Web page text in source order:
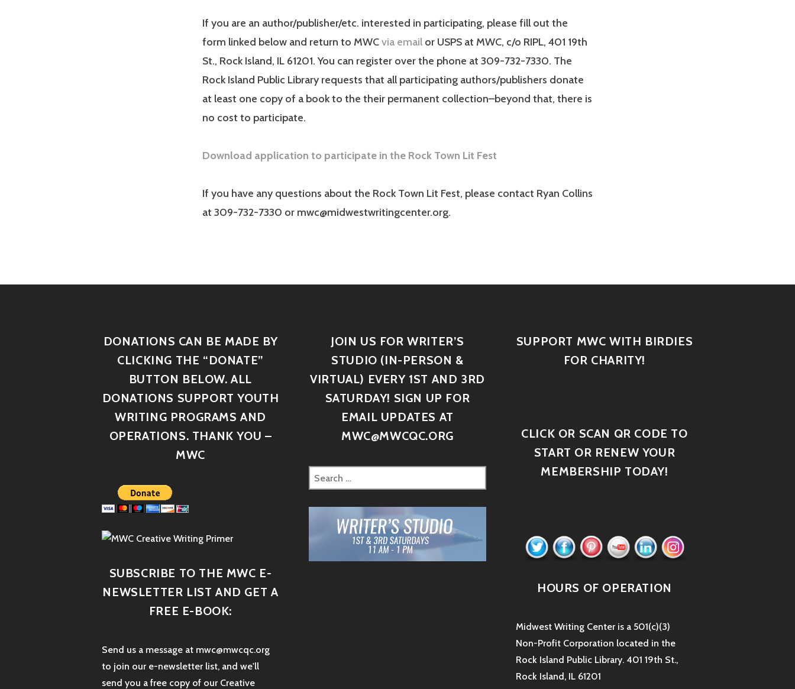
If you are an author/publisher/etc. interested in participating, please fill out the
form linked below and return to MWCvia email or USPS at MWC, c/o RIPL, 401 19th
St., Rock Island, IL 61201. You can register over the phone at 309-732-7330. The
Rock Island Public Library requests that all participating authors/publishers donate
at least one copy of a book to the their permanent collection–beyond that, there is
no cost to participate.
Download application to participate in the Rock Town Lit Fest
If you have any questions about the Rock Town Lit Fest, please contact Ryan Collins
at 309-732-7330 or mwc@midwestwritingcenter.org.
DONATIONS CAN BE MADE BY
CLICKING THE “DONATE”
BUTTON BELOW. ALL
DONATIONS SUPPORT YOUTH
WRITING PROGRAMS AND
OPERATIONS. THANK YOU –
MWC
SUBSCRIBE TO THE MWC E-
NEWSLETTER LIST AND GET A
FREE E-BOOK:
Send us a message at mwc@mwcqc.org
to join our e-newsletter list, and we'll
send you a free copy of our Creative
JOIN US FOR WRITER’S
STUDIO (IN-PERSON &
VIRTUAL) EVERY 1ST AND 3RD
SATURDAY! SIGN UP FOR
EMAIL UPDATES AT
MWC@MWCQC.ORG
SUPPORT MWC WITH BIRDIES
FOR CHARITY!
CLICK OR SCAN QR CODE TO
START OR RENEW YOUR
MEMBERSHIP TODAY!
HOURS OF OPERATION
Midwest Writing Center is a 501(c)(3)
Non-Profit Corporation located in the
Rock Island Public Library. 401 19th St.,
Rock Island, IL 61201